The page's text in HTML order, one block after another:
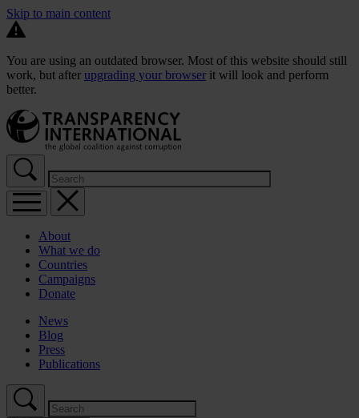
Skip to main content
You are using an outdated browser. Most of this website should still
work, but after upgrading your browser it will look and perform
better.
About
What we do
Countries
Campaigns
Donate
News
Blog
Press
Publications